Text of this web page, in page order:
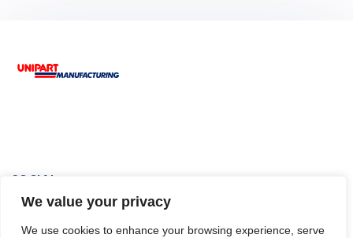
We value your privacy
We use cookies to enhance your browsing experience, serve
SOCIAL